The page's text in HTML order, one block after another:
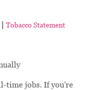
| Tobacco Statement
time jobs. If you're